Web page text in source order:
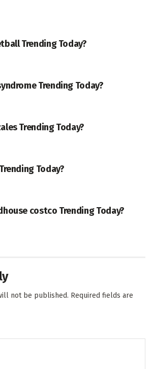
Trending Today?
Trending Today?
Trending Today?
Today?
costco Trending Today?
not be published. Required fields are